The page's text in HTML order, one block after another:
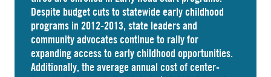
Despite budget cuts to statewide early childhood
programs in 2012-2013, state leaders and
community advocates continue to rally for
expanding access to early childhood opportunities.
Additionally, the average annual cost ofcenter-